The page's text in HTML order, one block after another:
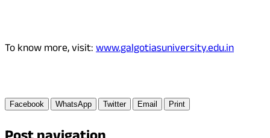
To know more, visit:www.galgotiasuniversity.edu.in
Facebook WhatsApp Twitter Email Print